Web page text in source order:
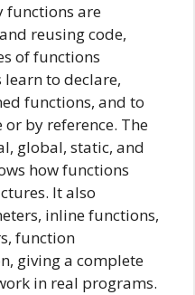
functions are
reusing code,
of functions
learn to declare,
functions, and to
by reference. The
global, static, and
how functions
It also
inline functions,
function
giving a complete
in real programs.